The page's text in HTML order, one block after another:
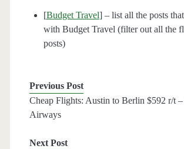
[Budget Travel] – list all the posts
with Budget Travel (filter out all the
posts)
Previous Post
Cheap Flights: Austin to Berlin $592 r/t
Airways
Next Post